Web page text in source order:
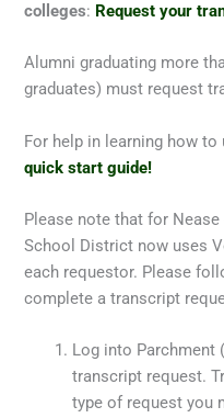
colleges: Request your
Alumni graduating more
graduates) must request
For help in learning how
quick start guide!
Please note that for
School District now uses
each requestor. Please
complete a transcript
Log into Parchment
transcript request.
type of request you